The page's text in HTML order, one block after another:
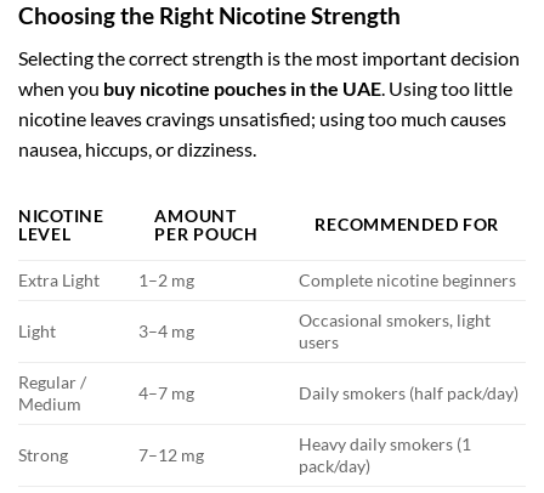
Choosing the Right Nicotine Strength
Selecting the correct strength is the most important decision
when you buy nicotine pouches in the UAE. Using too little
nicotine leaves cravings unsatisfied; using too much causes
nausea, hiccups, or dizziness.
NICOTINE
LEVEL
AMOUNT
PER POUCH
RECOMMENDED FOR
Extra Light 1–2 mg Complete nicotine beginners
Light 3–4 mg
Occasional smokers, light
users
Regular /
Medium
4–7 mg Daily smokers (half pack/day)
Strong 7–12 mg
Heavy daily smokers (1
pack/day)